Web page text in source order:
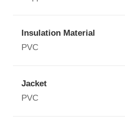
Insulation Material
PVC
Jacket
PVC